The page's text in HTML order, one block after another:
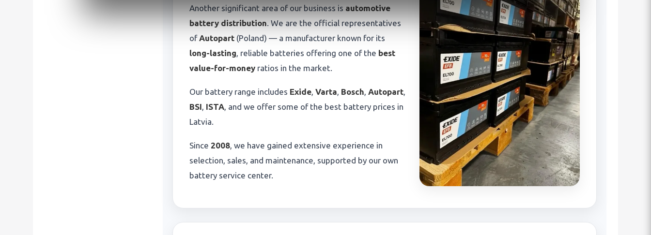
Another significant area of our business is automotive
battery distribution . We are the official representatives
of Autopart (Poland) — a manufacturer known for its
long-lasting , reliable batteries offering one of the best
value-for-money ratios in the market.
Our battery range includes Exide Varta Bosch Autopart
BSI ISTA , and we offer some of the best battery prices in
Latvia.
Since 2008 , we have gained extensive experience in
selection, sales, and maintenance, supported by our own
battery service center.